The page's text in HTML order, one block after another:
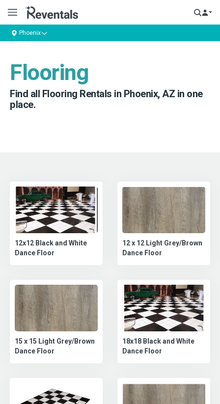
Phoenix
Flooring
Find all Flooring Rentals in Phoenix, AZ in one
place.
12x12 Black and White
Dance Floor
12 x 12 Light Grey/Brown
Dance Floor
15 x 15 Light Grey/Brown
Dance Floor
18x18 Black and White
Dance Floor